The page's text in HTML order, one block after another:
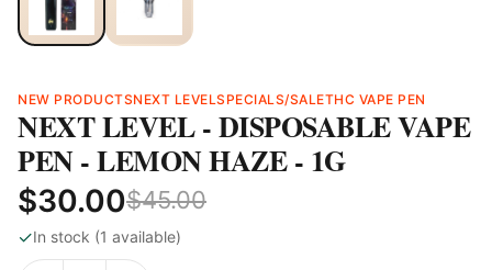
NEW PRODUCTSNEXT LEVELSPECIALS/SALETHC VAPE PEN
NEXT LEVEL - DISPOSABLE VAPE
PEN - LEMON HAZE - 1G
$30.00$45.00
✓In stock (1 available)